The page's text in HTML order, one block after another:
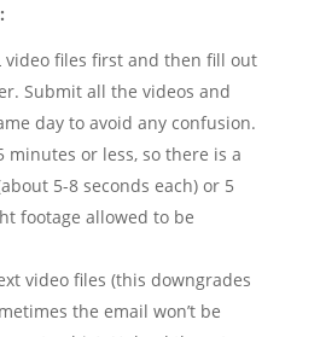
:
video files first and then fill out
Submit all the videos and
day to avoid any confusion.
minutes or less, so there is a
5-8 seconds each) or 5
footage allowed to be
video files (this downgrades
the email won’t be